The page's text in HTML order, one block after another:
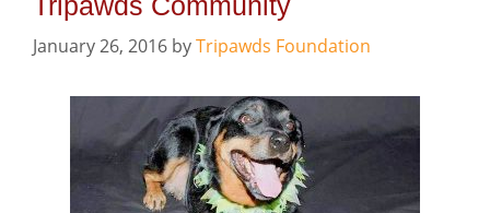
January 26, 2016 byTripawds Foundation